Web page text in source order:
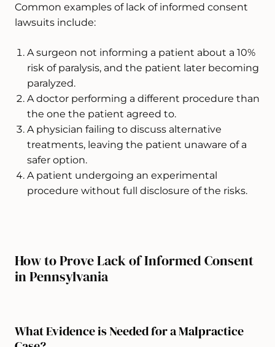
Common examples of lack of informed consent
lawsuits include:
A surgeon not informing a patient about a 10%
risk of paralysis, and the patient later becoming
paralyzed.
A doctor performing a different procedure than
the one the patient agreed to.
A physician failing to discuss alternative
treatments, leaving the patient unaware of a
safer option.
A patient undergoing an experimental
procedure without full disclosure of the risks.
How to Prove Lack of Informed Consent
in Pennsylvania
What Evidence is Needed for a Malpractice